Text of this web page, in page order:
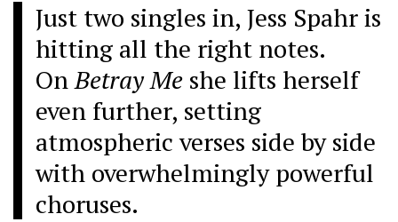
Just two singles in, Jess Spahr is
hitting all the right notes.
OnBetray Me she lifts herself
even further, setting
atmospheric verses side by side
with overwhelmingly powerful
choruses.